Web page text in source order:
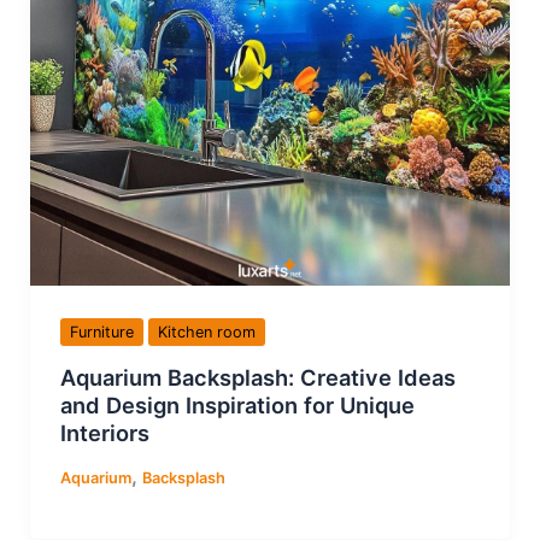
Furniture Kitchen room
Aquarium Backsplash: Creative Ideas
and Design Inspiration for Unique
Interiors
Aquarium, Backsplash